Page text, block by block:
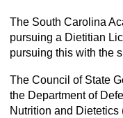
The South Carolina
pursuing a Dietitian
pursuing this with the
The Council of State
the Department of
Nutrition and